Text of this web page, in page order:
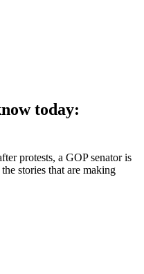
today:
protests, a GOP senator is
stories that are making